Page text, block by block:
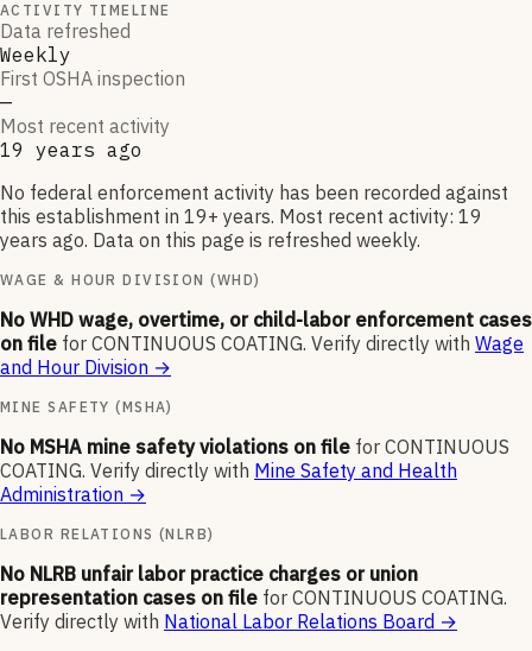
ACTIVITY TIMELINE
Data refreshed
Weekly
First OSHA inspection
—
Most recent activity
19 years ago
No federal enforcement activity has been recorded against
this establishment in 19+ years. Most recent activity: 19
years ago. Data on this page is refreshed weekly.
WAGE & HOUR DIVISION (WHD)
No WHD wage, overtime, or child-labor enforcement cases
on file for CONTINUOUS COATING. Verify directly with Wage
and Hour Division →
MINE SAFETY (MSHA)
No MSHA mine safety violations on file for CONTINUOUS
COATING. Verify directly with Mine Safety and Health
Administration →
LABOR RELATIONS (NLRB)
No NLRB unfair labor practice charges or union
representation cases on file for CONTINUOUS COATING.
Verify directly with National Labor Relations Board →